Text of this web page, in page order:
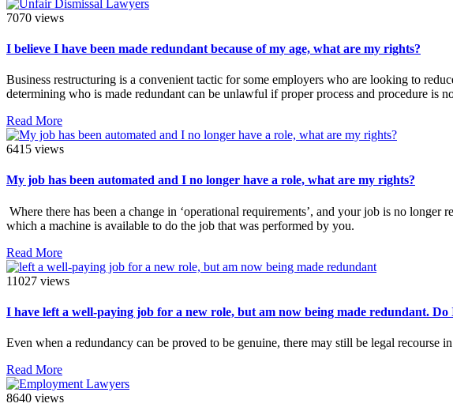
7070 views
I believe I have been made redundant because of my age, what are my rights?
Business restructuring is a convenient tactic for some employers who are looking to
determining who is made redundant can be unlawful if proper process and procedure is
Read More
6415 views
My job has been automated and I no longer have a role, what are my rights?
Where there has been a change in ‘operational requirements’, and your job is no
which a machine is available to do the job that was performed by you.
Read More
11027 views
I have left a well-paying job for a new role, but am now being made redundant. Do
Even when a redundancy can be proved to be genuine, there may still be legal recourse
Read More
8640 views